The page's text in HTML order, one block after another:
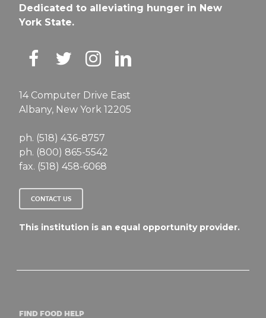
Dedicated to alleviating hunger in New
York State.
14 Computer Drive East
Albany, New York 12205
ph. (518) 436-8757
ph. (800) 865-5542
fax. (518) 458-6068
CONTACT US
This institution is an equal opportunity provider.
FIND FOOD HELP